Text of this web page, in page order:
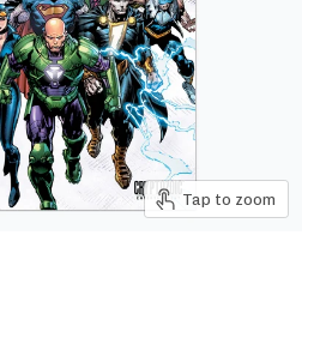
Tap to zoom